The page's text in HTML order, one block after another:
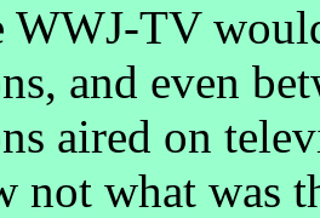
WWJ-TV
and even
aired on
not what was